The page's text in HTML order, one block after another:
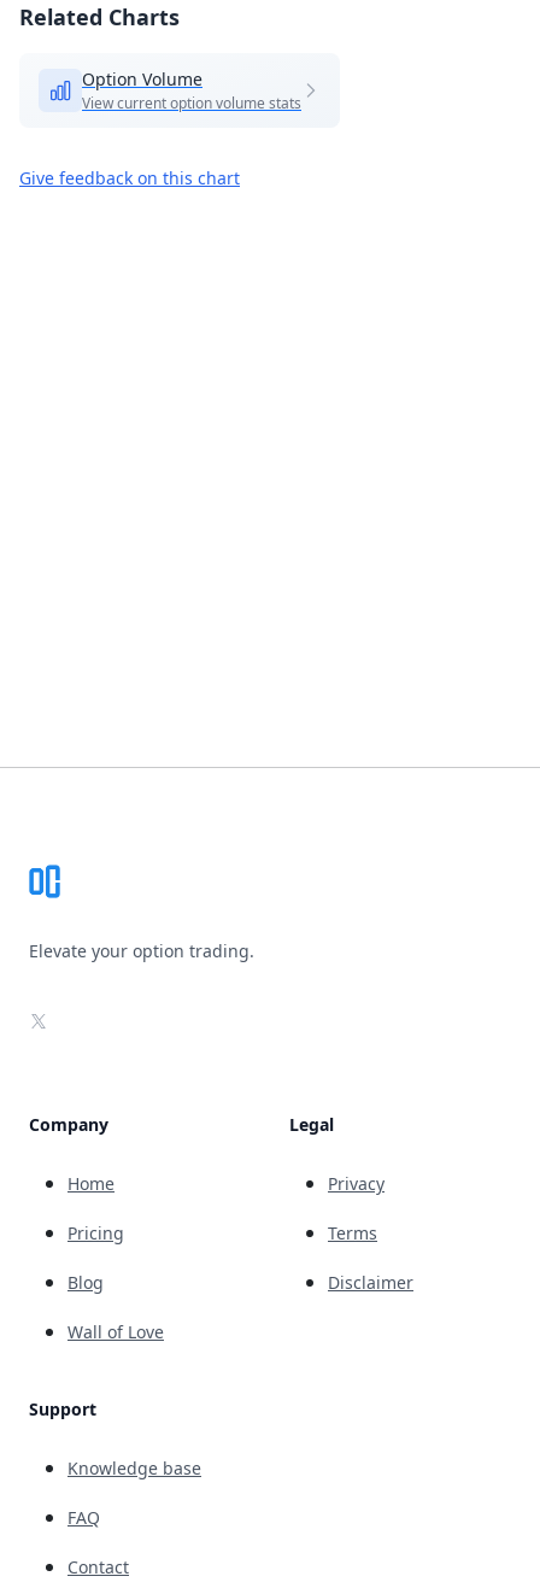
Related Charts
Option Volume
View current option volume stats
Give feedback on this chart
Elevate your option trading.
X
Company
Home
Pricing
Blog
Wall of Love
Support
Knowledge base
FAQ
Contact
Legal
Privacy
Terms
Disclaimer